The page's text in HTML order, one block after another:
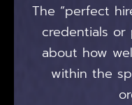
The “perfect
credentials or
about how
within the